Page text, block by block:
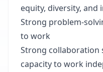
equity, diversity, and
Strong problem-
to work
Strong collaboration
capacity to work